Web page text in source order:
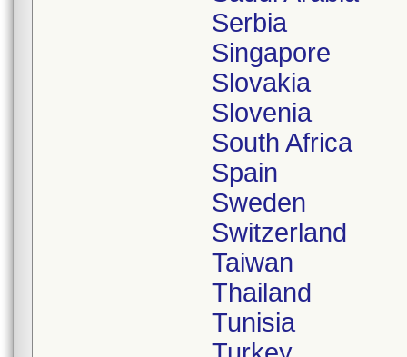
Serbia
Singapore
Slovakia
Slovenia
South Africa
Spain
Sweden
Switzerland
Taiwan
Thailand
Tunisia